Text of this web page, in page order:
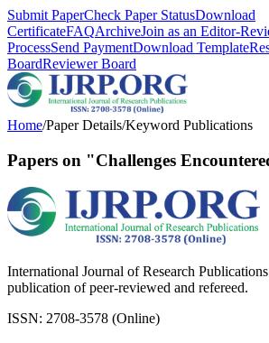
Submit PaperCheck Paper StatusDownload
CertificateFAQArchiveJoin as an Editor-
ProcessSend PaymentDownload Template
BoardReviewer Board
Home/Paper Details/Keyword Publications
Papers on "Challenges
International Journal of Research
publication of peer-reviewed and refereed.
ISSN: 2708-3578 (Online)